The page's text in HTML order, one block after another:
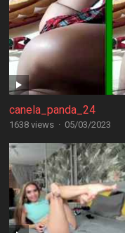
canela_panda_24
1638 views · 05/03/2023